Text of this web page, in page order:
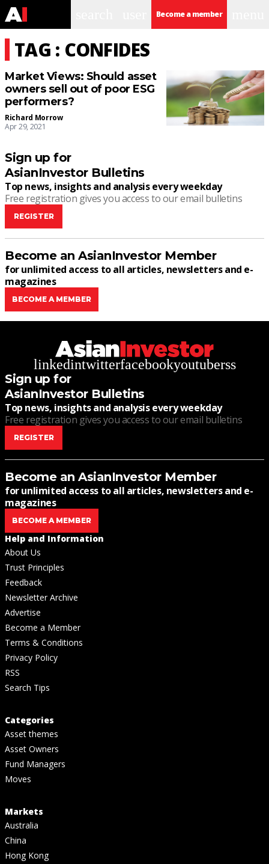
Become a member
TAG : CONFIDES
Market Views: Should asset
owners sell out of poor ESG
performers?
Richard Morrow
Apr 29, 2021
Sign up for
AsianInvestor Bulletins
Top news, insights and analysis every weekday
Free registration gives you access to our email bulletins
REGISTER
Become an AsianInvestor Member
for unlimited access to all articles, newsletters and e-
magazines
BECOME A MEMBER
linkedintwitterfacebookyoutuberss
Sign up for
AsianInvestor Bulletins
Top news, insights and analysis every weekday
Free registration gives you access to our email bulletins
REGISTER
Become an AsianInvestor Member
for unlimited access to all articles, newsletters and e-
magazines
BECOME A MEMBER
Help and Information
About Us
Trust Principles
Feedback
Newsletter Archive
Advertise
Become a Member
Terms & Conditions
Privacy Policy
RSS
Search Tips
Categories
Asset themes
Asset Owners
Fund Managers
Moves
Markets
Australia
China
Hong Kong